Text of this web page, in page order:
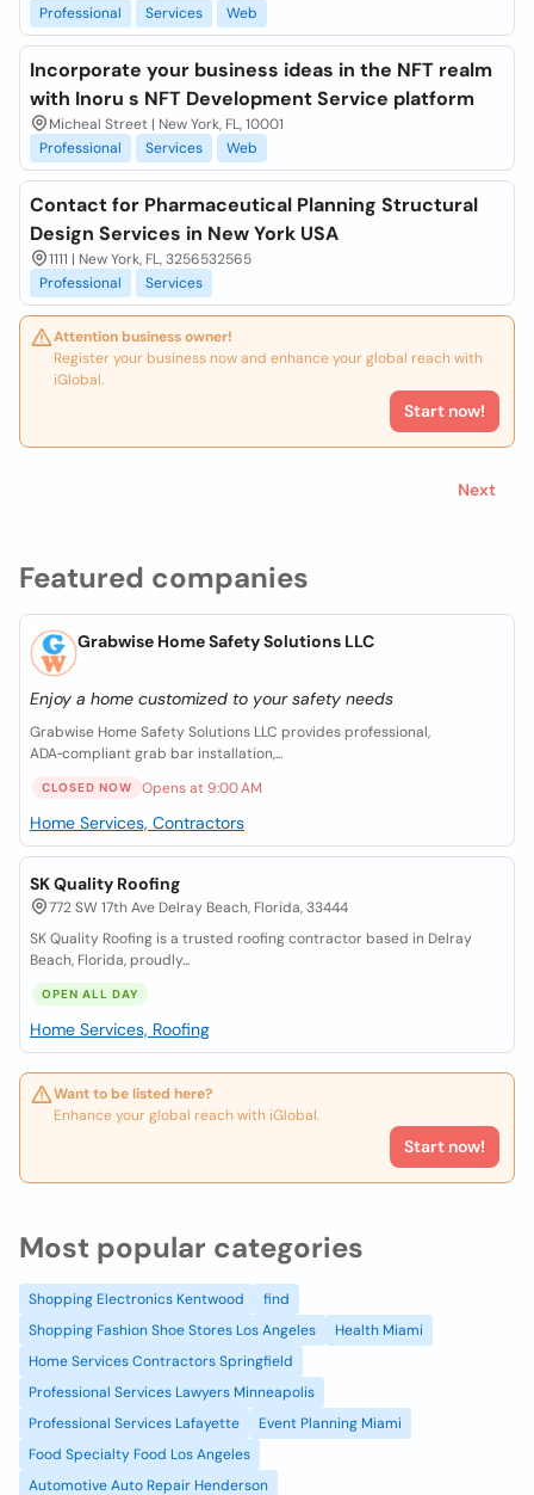
Featured companies
Grabwise Home Safety Solutions LLC
Enjoy a home customized to your safety needs
Grabwise Home Safety Solutions LLC provides professional,
ADA‑compliant grab bar installation,...
CLOSED NOW Opens at 9:00 AM
Home Services, Contractors
SK Quality Roofing
772 SW 17th Ave Delray Beach, Florida, 33444
SK Quality Roofing is a trusted roofing contractor based in Delray
Beach, Florida, proudly...
OPEN ALL DAY
Home Services, Roofing
Want to be listed here?
Enhance your global reach with iGlobal.
Start now!
Professional
Services Web
Incorporate your business ideas in the NFT realm
with Inoru s NFT Development Service platform
Micheal Street | New York, FL, 10001
Professional
Services Web
Contact for Pharmaceutical Planning Structural
Design Services in New York USA
1111 | New York, FL, 3256532565
Professional
Services
Attention business owner!
Register your business now and enhance your global reach with
iGlobal.
Start now!
Next
Most popular categories
Shopping Electronics Kentwood
find
Shopping Fashion Shoe Stores Los Angeles
Health Miami
Home Services Contractors Springfield
Professional Services Lawyers Minneapolis
Professional Services Lafayette
Event Planning Miami
Food Specialty Food Los Angeles
Automotive Auto Repair Henderson